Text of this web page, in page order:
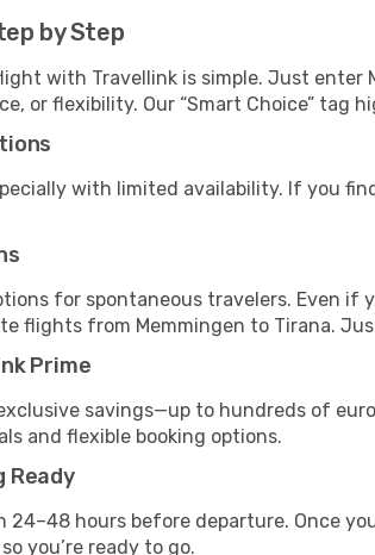
by Step
with Travellink is simple. Just enter
or flexibility. Our “Smart Choice”
with limited availability. If you
for spontaneous travelers. Even
flights from Memmingen to Tirana.
Prime
savings—up to hundreds of
and flexible booking options.
Ready
24–48 hours before departure. Once
you’re ready to go.